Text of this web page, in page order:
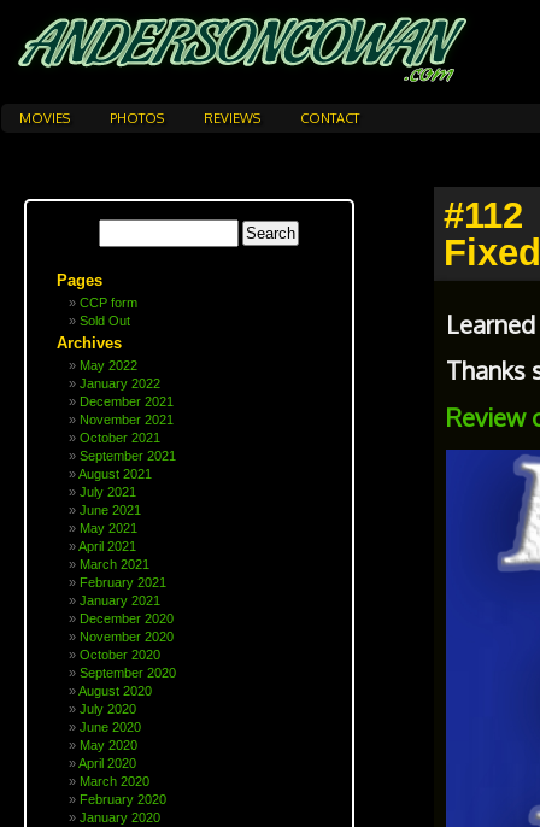
MOVIES PHOTOS REVIEWS CONTACT
Pages
CCP form
Sold Out
Archives
May 2022
January 2022
December 2021
November 2021
October 2021
September 2021
August 2021
July 2021
June 2021
May 2021
April 2021
March 2021
February 2021
January 2021
December 2020
November 2020
October 2020
September 2020
August 2020
July 2020
June 2020
May 2020
April 2020
March 2020
February 2020
January 2020
Thanks
Review